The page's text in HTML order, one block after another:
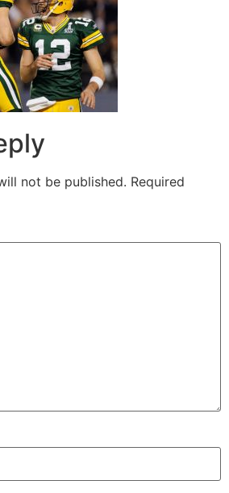
not be published. Required